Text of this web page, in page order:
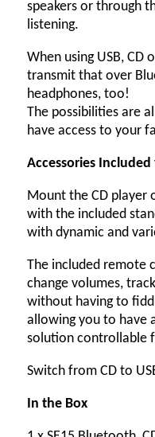
speakers or through
listening.
When using USB, CD
transmit that over
headphones, too!
The possibilities are
have access to your
Accessories Included
Mount the CD player
with the included
with dynamic and
The included remote
change volumes,
without having to
allowing you to have
solution controllable
Switch from CD to
In the Box